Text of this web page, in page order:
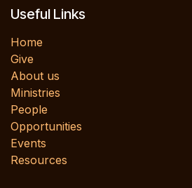
Useful Links
Home
Give
About us
Ministries
People
Opportunities
Events
Resources